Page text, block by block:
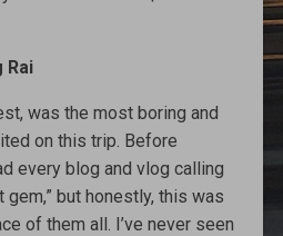
Rai
was the most boring and
on this trip. Before
every blog and vlog calling
gem,” but honestly, this was
of them all. I’ve never seen